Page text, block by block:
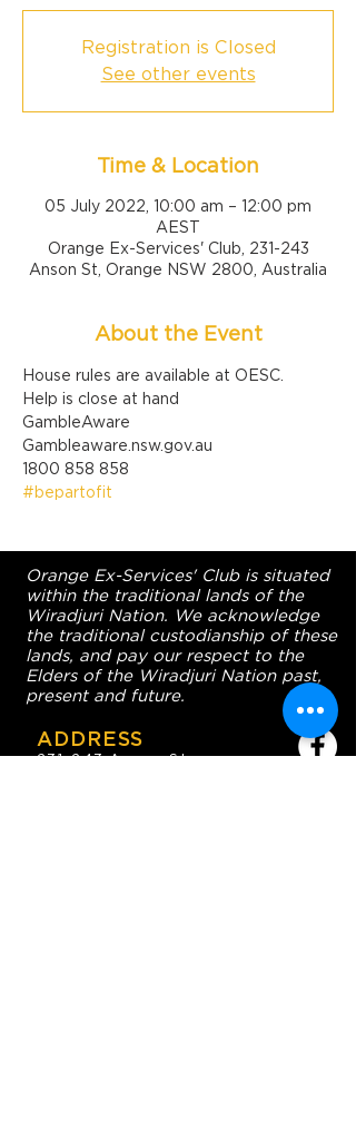
Registration is Closed
See other events
Time & Location
05 July 2022, 10:00 am – 12:00 pm
AEST
Orange Ex-Services' Club, 231-243
Anson St, Orange NSW 2800, Australia
About the Event
House rules are available at OESC.
Help is close at hand
GambleAware
Gambleaware.nsw.gov.au
1800 858 858
#bepartofit
Orange Ex-Services' Club is situated
within the traditional lands of the
Wiradjuri Nation. We acknowledge
the traditional custodianship of these
lands, and pay our respect to the
Elders of the Wiradjuri Nation past,
present and future.
ADDRESS
231-243 Anson St,